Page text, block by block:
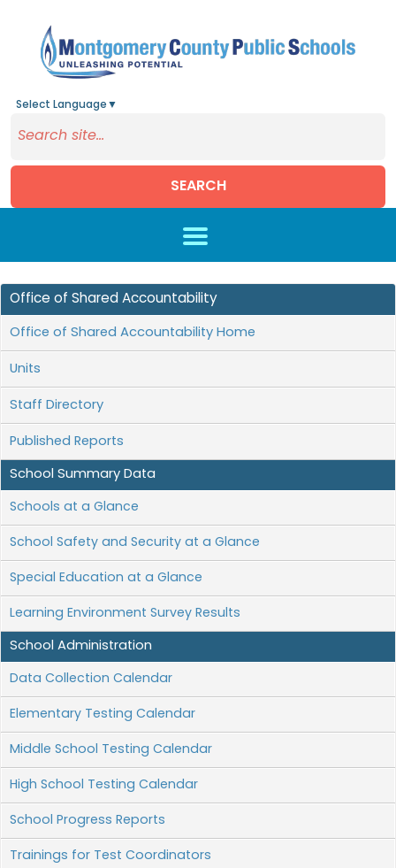
Select Language ▼
SEARCH
Office of Shared Accountability
Office of Shared Accountability Home
Units
Staff Directory
Published Reports
School Summary Data
Schools at a Glance
School Safety and Security at a Glance
Special Education at a Glance
Learning Environment Survey Results
School Administration
Data Collection Calendar
Elementary Testing Calendar
Middle School Testing Calendar
High School Testing Calendar
School Progress Reports
Trainings for Test Coordinators